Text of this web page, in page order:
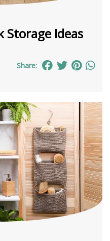
Storage Ideas
Share: